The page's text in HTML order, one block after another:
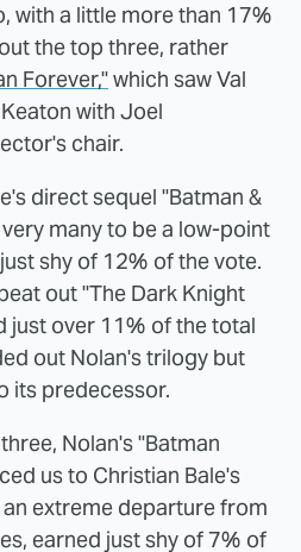
with a little more than 17%
the top three, rather
Forever,"which saw Val
with Joel
chair.
direct sequel "Batman &
many to be a low-point
shy of 12% of the vote.
out "The Dark Knight
just over 11% of the total
out Nolan's trilogy but
its predecessor.
Nolan's "Batman
us to Christian Bale's
an extreme departure from
earned just shy of 7% of